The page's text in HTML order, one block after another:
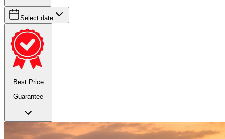
Select date
Best Price
Guarantee